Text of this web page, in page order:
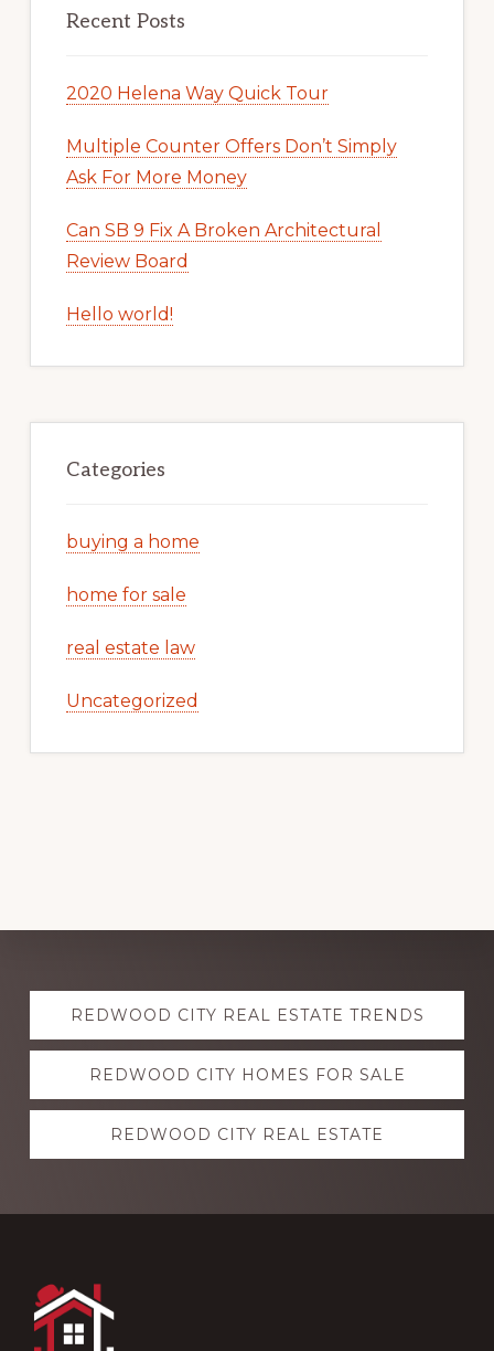
Recent Posts
2020 Helena Way Quick Tour
Multiple Counter Offers Don’t Simply
Ask For More Money
Can SB 9 Fix A Broken Architectural
Review Board
Hello world!
Categories
buying a home
home for sale
real estate law
Uncategorized
Explore
moreREDWOOD CITY REAL ESTATE TRENDS
REDWOOD CITY HOMES FOR SALE
REDWOOD CITY REAL ESTATE